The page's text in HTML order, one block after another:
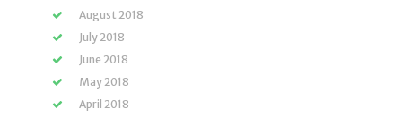
August 2018
July 2018
June 2018
May 2018
April 2018